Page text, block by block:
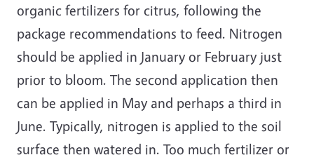
organic fertilizers for citrus, following the
package recommendations to feed. Nitrogen
should be applied in January or February just
prior to bloom. The second application then
can be applied in May and perhaps a third in
June. Typically, nitrogen is applied to the soil
surface then watered in. Too much fertilizer or